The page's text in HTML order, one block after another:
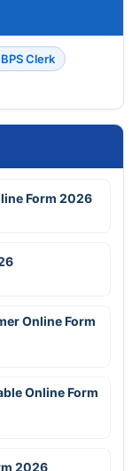
Clerk
Form 2026
Online Form
Online Form
2026